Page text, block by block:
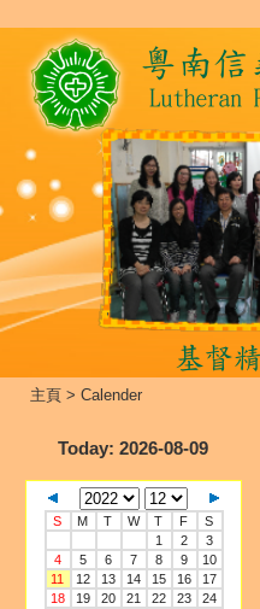
主頁 > Calender
Today: 2026-08-09
S M T W T F
S
1
2
3
4
5 6 7 8 9
10
11
12 13 14 15 16
17
18
19 20 21 22 23
24